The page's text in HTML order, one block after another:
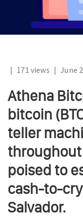
| 171 views | June
Athena
bitcoin
teller
throughout
poised to
cash-to-
Salvador.